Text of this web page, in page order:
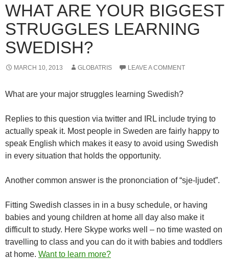
WHAT ARE YOUR BIGGEST
STRUGGLES LEARNING
SWEDISH?
MARCH 10, 2013 GLOBATRIS LEAVE A COMMENT
What are your major struggles learning Swedish?
Replies to this question via twitter and IRL include trying to
actually speak it. Most people in Sweden are fairly happy to
speak English which makes it easy to avoid using Swedish
in every situation that holds the opportunity.
Another common answer is the prononciation of “sje-ljudet”.
Fitting Swedish classes in in a busy schedule, or having
babies and young children at home all day also make it
difficult to study. Here Skype works well – no time wasted on
travelling to class and you can do it with babies and toddlers
at home. Want to learn more?